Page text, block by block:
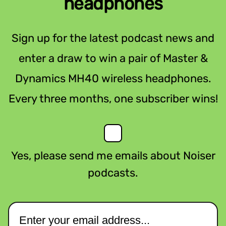
Sign up for the latest podcast news and
enter a draw to win a pair of Master &
Dynamics MH40 wireless headphones.
Every three months, one subscriber wins!
Yes, please send me emails about Noiser
podcasts.